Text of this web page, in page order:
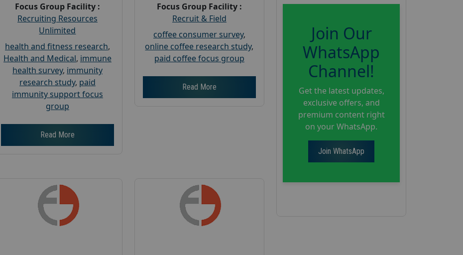
Focus Group Facility :
Recruiting Resources
Unlimited
health and fitness research,
Health and Medical, immune
health survey, immunity
research study, paid
immunity support focus
group
Read More
Focus Group Facility :
Recruit & Field
coffee consumer survey,
online coffee research study,
paid coffee focus group
Read More
Join Our
WhatsApp
Channel!
Get the latest updates,
exclusive offers, and
premium content right
on your WhatsApp.
Join WhatsApp